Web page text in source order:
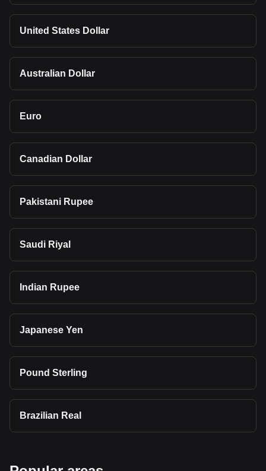
United States Dollar
Australian Dollar
Euro
Canadian Dollar
Pakistani Rupee
Saudi Riyal
Indian Rupee
Japanese Yen
Pound Sterling
Brazilian Real